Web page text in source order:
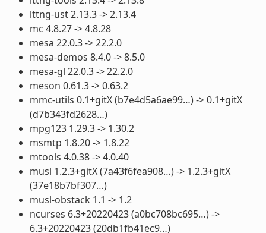
lttng-ust 2.13.3 -> 2.13.4
mc 4.8.27 -> 4.8.28
mesa 22.0.3 -> 22.2.0
mesa-demos 8.4.0 -> 8.5.0
mesa-gl 22.0.3 -> 22.2.0
meson 0.61.3 -> 0.63.2
mmc-utils 0.1+gitX (b7e4d5a6ae99…) -> 0.1+gitX
(d7b343fd2628…)
mpg123 1.29.3 -> 1.30.2
msmtp 1.8.20 -> 1.8.22
mtools 4.0.38 -> 4.0.40
musl 1.2.3+gitX (7a43f6fea908…) -> 1.2.3+gitX
(37e18b7bf307…)
musl-obstack 1.1 -> 1.2
ncurses 6.3+20220423 (a0bc708bc695…) ->
6.3+20220423 (20db1fb41ec9…)